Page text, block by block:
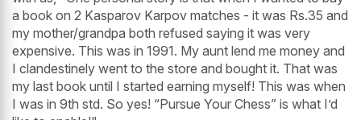
a book on 2 Kasparov Karpov matches - it was Rs.35 and
my mother/grandpa both refused saying it was very
expensive. This was in 1991. My aunt lend me money and
I clandestinely went to the store and bought it. That was
my last book until I started earning myself! This was when
I was in 9th std. So yes! “Pursue Your Chess” is what I’d